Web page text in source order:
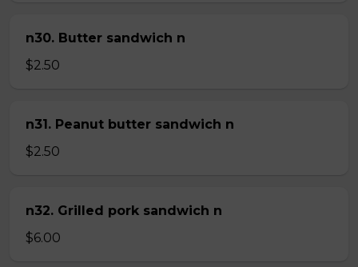
n30. Butter sandwich n
$2.50
n31. Peanut butter sandwich n
$2.50
n32. Grilled pork sandwich n
$6.00